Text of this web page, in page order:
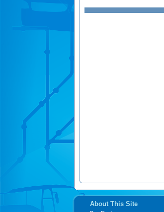
About This Site